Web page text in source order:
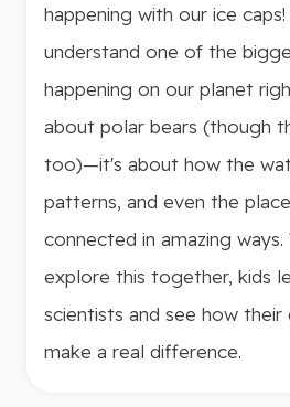
happening with our ice
understand one of the
happening on our planet
about polar bears (though
too)—it's about how the
patterns, and even the
connected in amazing ways.
explore this together, kids
scientists and see how their
make a real difference.